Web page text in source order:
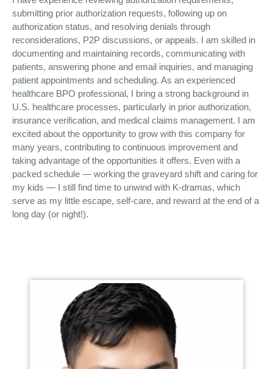
submitting prior authorization requests, following up on
authorization status, and resolving denials through
reconsiderations, P2P discussions, or appeals. I am skilled in
documenting and maintaining records, communicating with
patients, answering phone and email inquiries, and managing
patient appointments and scheduling. As an experienced
healthcare BPO professional, I bring a strong background in
U.S. healthcare processes, particularly in prior authorization,
insurance verification, and medical claims management. I am
excited about the opportunity to grow with this company for
many years, contributing to continuous improvement and
taking advantage of the opportunities it offers. Even with a
packed schedule — working the graveyard shift and caring for
my kids — I still find time to unwind with K-dramas, which
serve as my little escape, self-care, and reward at the end of a
long day (or night!).